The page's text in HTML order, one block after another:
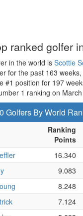
ranked golfer
in the world is Scottie
for the past 163
#1 position for 197
1 ranking on
Golfers By World
Ranking
Points
16.340
9.083
8.248
7.124